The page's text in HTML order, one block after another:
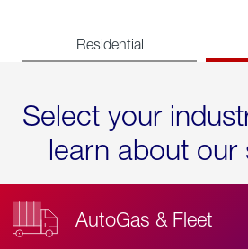
Residential
Select your
learn about our
AutoGas & Fleet